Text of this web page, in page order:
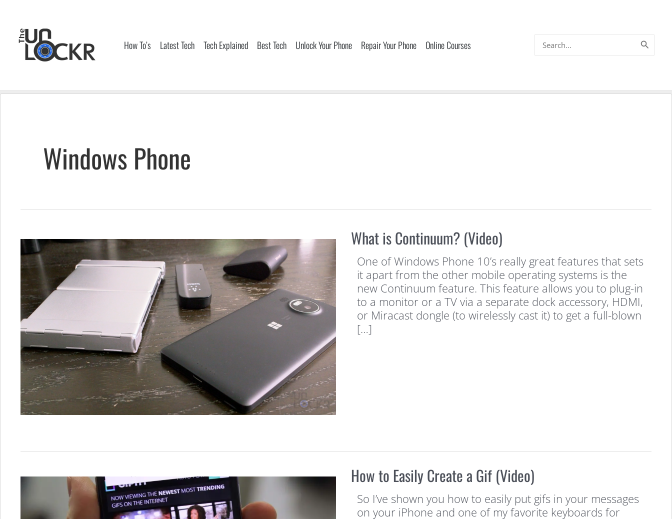
content
How To’s Latest Tech Tech Explained Best Tech Unlock Your Phone Repair Your Phone Online Courses
for:
Windows Phone
What is Continuum? (Video)
One of Windows Phone 10’s really great features that sets
it apart from the other mobile operating systems is the
new Continuum feature. This feature allows you to plug-in
to a monitor or a TV via a separate dock accessory, HDMI,
or Miracast dongle (to wirelessly cast it) to get a full-blown
[…]
How to Easily Create a Gif (Video)
So I’ve shown you how to easily put gifs in your messages
on your iPhone and one of my favorite keyboards for